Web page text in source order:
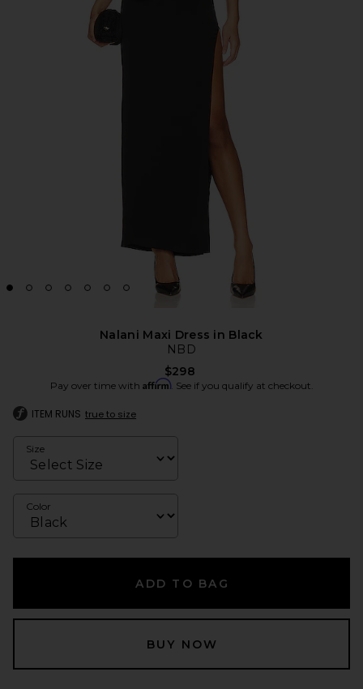
Nalani Maxi Dress in Black
NBD
$298
Pay over time with Affirm. See if you qualify at checkout.
ITEM RUNS true to size
Size
Color
ADD TO BAG
BUY NOW